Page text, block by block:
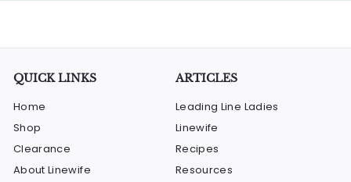
QUICK LINKS
Home
Shop
Clearance
About Linewife
ARTICLES
Leading Line Ladies
Linewife
Recipes
Resources